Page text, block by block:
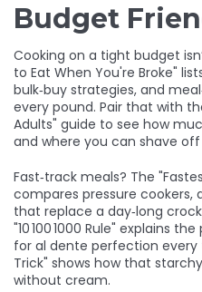
Budget
Cooking on a tight budget
to Eat When You're Broke"
bulk‑buy strategies, and
every pound. Pair that with
Adults" guide to see how
and where you can shave off
Fast‑track meals? The
compares pressure cookers,
that replace a day‑long
"10 100 1000 Rule" explains
for al dente perfection every
Trick" shows how that
without cream.